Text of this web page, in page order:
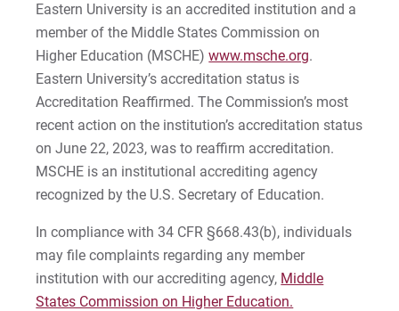
CAGS Applied Behavior Analysis Certificate
CAGS Professional Counselor Certificate
Certification in World Language Education
12)
Counseling Psychology, M.A.
Behavior Analysis Concentration
Counseling Psychology, M.A. with Trauma
Studies Concentration
For Prospective Students
For Current Students
For Parents & Families
For Faculty/Staff
For Alumni
Work at Eastern
Apply
Eastern University is an accredited institution and a
member of the Middle States Commission on
Higher Education (MSCHE)www.msche.org.
Eastern University’s accreditation status is
Accreditation Reaffirmed. The Commission’s most
recent action on the institution’s accreditation status
on June 22, 2023, was to reaffirm accreditation.
MSCHE is an institutional accrediting agency
recognized by the U.S. Secretary of Education.
In compliance with 34 CFR §668.43(b), individuals
may file complaints regarding any member
institution with our accrediting agency, Middle
States Commission on Higher Education.